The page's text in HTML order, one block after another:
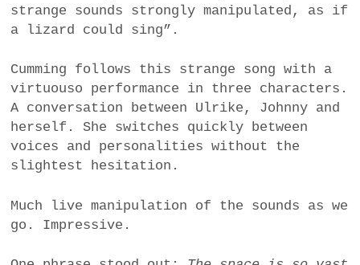
strange sounds strongly manipulated, as if
a lizard could sing”.
Cumming follows this strange song with a
virtuouso performance in three characters.
A conversation between Ulrike, Johnny and
herself. She switches quickly between
voices and personalities without the
slightest hesitation.
Much live manipulation of the sounds as we
go. Impressive.